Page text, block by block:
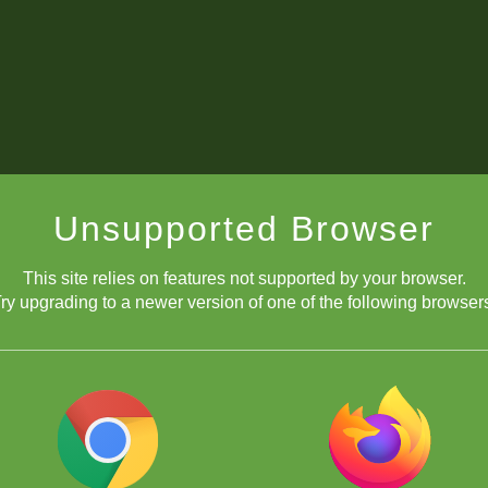
Unsupported Browser
This site relies on features not supported by your browser.
upgrading to a newer version of one of the following